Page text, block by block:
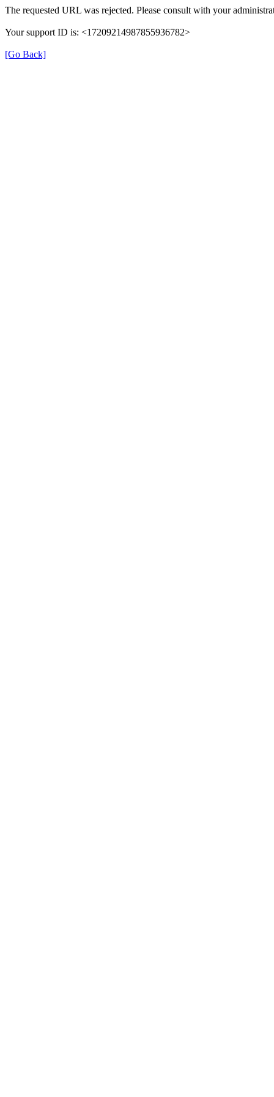
The requested URL was rejected. Please consult with your
Your support ID is: <17209214987855936782>
[Go Back]